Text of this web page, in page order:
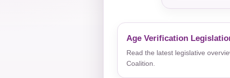
Age Verification
Read the latest legislative
Coalition.